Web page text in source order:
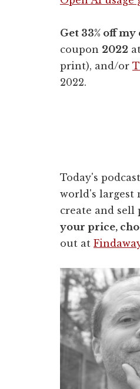
Get 33% off
coupon 2022
print), and/or
2022.
Today's
world's largest
create and sell
your price,
out at